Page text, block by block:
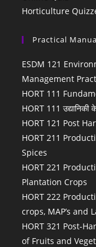
Horticulture
Practical
ESDM 121
Management
HORT 111
HORT 111 उद्यानिकी
HORT 121 Post
HORT 211
Spices
HORT 221
Plantation Crops
HORT 222
crops, MAP’s and
HORT 321 Post-
of Fruits and